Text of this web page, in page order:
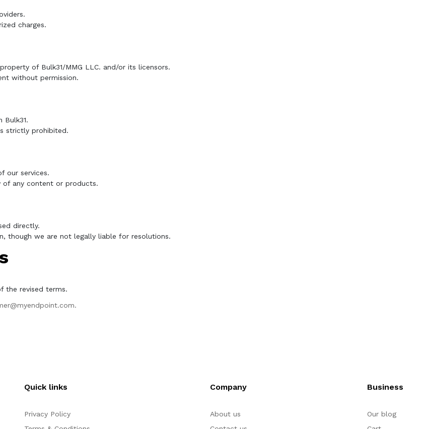
charges.
of Bulk31/MMG LLC. and/or its licensors.
without permission.
Bulk31.
strictly prohibited.
our services.
of any content or products.
directly.
though we are not legally liable for resolutions.
the revised terms.
.
Quick links
Privacy Policy
Company
About us
Business
Our blog